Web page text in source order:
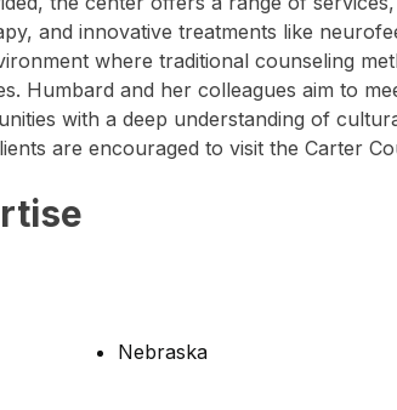
and innovative treatments like
where traditional counseling
Humbard and her colleagues aim to
with a deep understanding of
are encouraged to visit the Carter
Nebraska